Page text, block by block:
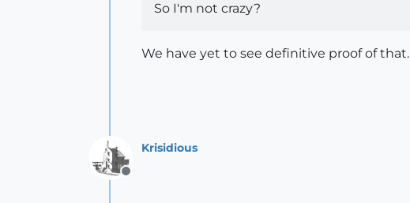
So I'm not crazy?
We have yet to see definitive proof of that.
Offline
Krisidious